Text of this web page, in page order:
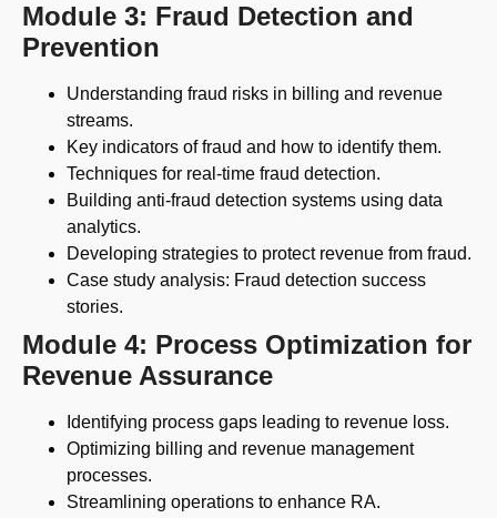
Module 3: Fraud Detection and
Prevention
Understanding fraud risks in billing and revenue
streams.
Key indicators of fraud and how to identify them.
Techniques for real-time fraud detection.
Building anti-fraud detection systems using data
analytics.
Developing strategies to protect revenue from fraud.
Case study analysis: Fraud detection success
stories.
Module 4: Process Optimization for
Revenue Assurance
Identifying process gaps leading to revenue loss.
Optimizing billing and revenue management
processes.
Streamlining operations to enhance RA.